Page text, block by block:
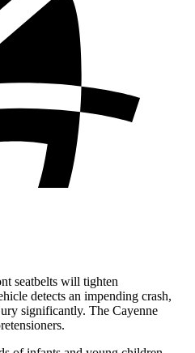
seatbelts will tighten
detects an impending crash,
significantly. The Cayenne